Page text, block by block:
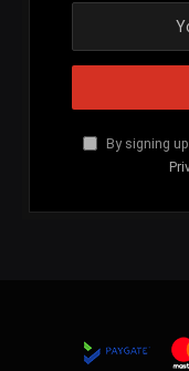
By signing